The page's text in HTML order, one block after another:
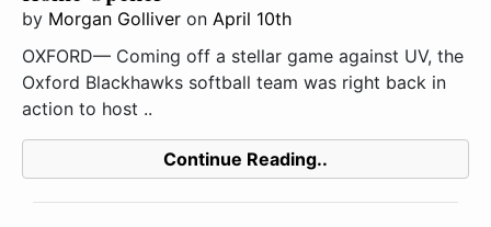
by Morgan Golliver on April 10th
OXFORD— Coming off a stellar game against UV, the
Oxford Blackhawks softball team was right back in
action to host ..
Continue Reading..